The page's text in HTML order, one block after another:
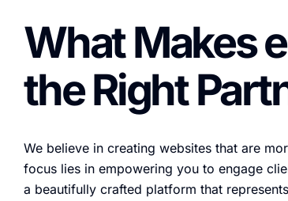
What Makes
the Right
We believe in creating websites that are
focus lies in empowering you to engage
a beautifully crafted platform that